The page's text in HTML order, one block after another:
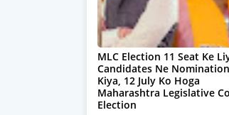
MLC Election 11 Seat Ke
Candidates Ne
Kiya, 12 July Ko Hoga
Maharashtra Legislative
Election